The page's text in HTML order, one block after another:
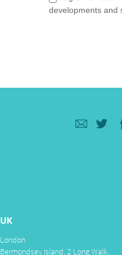
developments and
UK
London
Bermondsey Island, 2 Long Walk,